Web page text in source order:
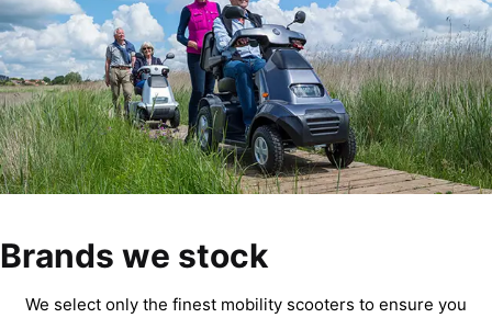
Brands we stock
We select only the finest mobility scooters to ensure you